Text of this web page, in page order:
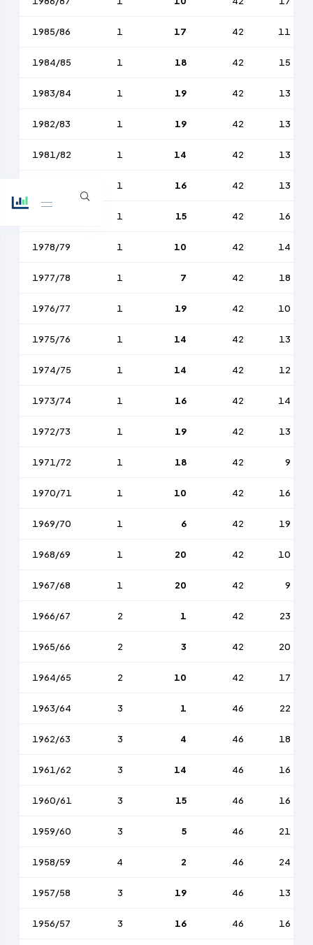
1985/86 1 17 42 11
1984/85 1 18 42 15
1983/84 1 19 42 13
1982/83 1 19 42 13
1981/82 1 14 42 13
1 16 42 13
1 15 42 16
1978/79 1 10 42 14
1977/78 1 7 42 18
1976/77 1 19 42 10
1975/76 1 14 42 13
1974/75 1 14 42 12
1973/74 1 16 42 14
1972/73 1 19 42 13
1971/72 1 18 42 9
1970/71 1 10 42 16
1969/70 1 6 42 19
1968/69 1 20 42 10
1967/68 1 20 42 9
1966/67 2 1 42 23
1965/66 2 3 42 20
1964/65 2 10 42 17
1963/64 3 1 46 22
1962/63 3 4 46 18
1961/62 3 14 46 16
1960/61 3 15 46 16
1959/60 3 5 46 21
1958/59 4 2 46 24
1957/58 3 19 46 13
1956/57 3 16 46 16